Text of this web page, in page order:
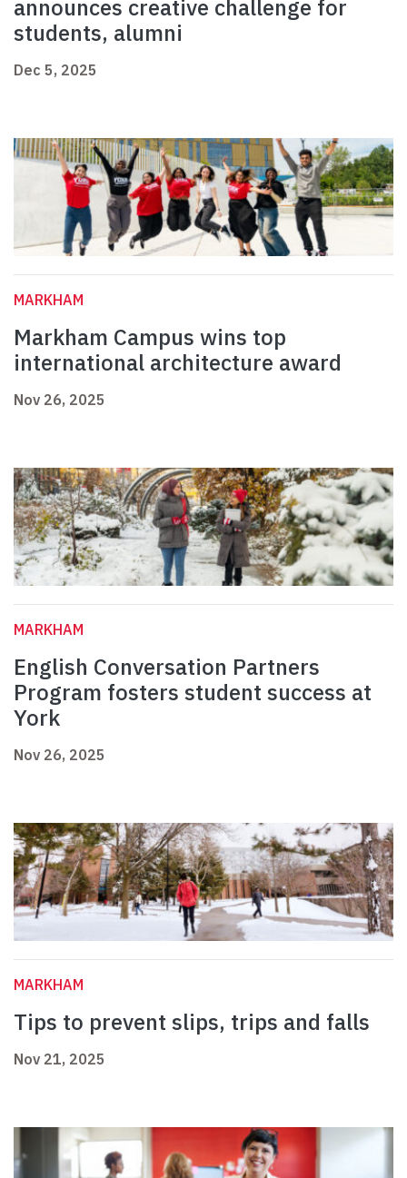
announces creative challenge for
students, alumni
Dec 5, 2025
MARKHAM
Markham Campus wins top
international architecture award
Nov 26, 2025
MARKHAM
English Conversation Partners
Program fosters student success at
York
Nov 26, 2025
MARKHAM
Tips to prevent slips, trips and falls
Nov 21, 2025